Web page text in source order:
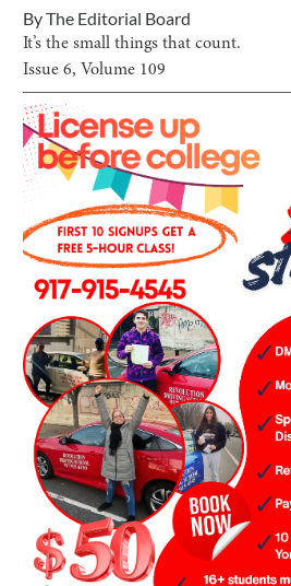
ByThe Editorial Board
It’s the small things that count.
Issue6, Volume 109